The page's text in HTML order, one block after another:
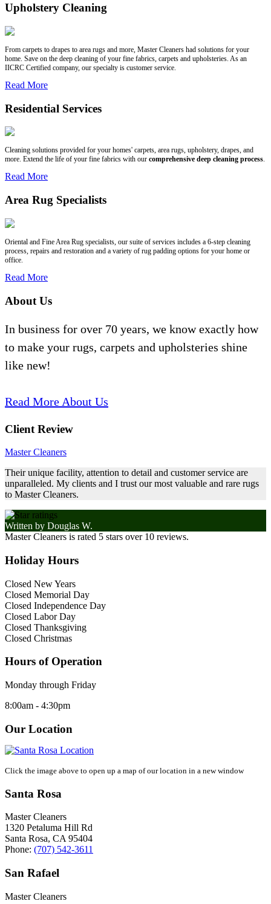
Upholstery Cleaning
From carpets to drapes to area rugs and more, Master Cleaners had solutions for your
home. Save on the deep cleaning of your fine fabrics, carpets and upholsteries. As an
IICRC Certified company, our specialty is customer service.
Read More
Residential Services
Cleaning solutions provided for your homes' carpets, area rugs, upholstery, drapes, and
more. Extend the life of your fine fabrics with our comprehensive deep cleaning process.
Read More
Area Rug Specialists
Oriental and Fine Area Rug specialists, our suite of services includes a 6-step cleaning
process, repairs and restoration and a variety of rug padding options for your home or
office.
Read More
About Us
In business for over 70 years, we know exactly how
to make your rugs, carpets and upholsteries shine
like new!
Read More About Us
Client Review
Master Cleaners
Their unique facility, attention to detail and customer service are
unparalleled. My clients and I trust our most valuable and rare rugs
to Master Cleaners.
Written by Douglas W.
Master Cleaners is rated 5 stars over 10 reviews.
Holiday Hours
Closed New Years
Closed Memorial Day
Closed Independence Day
Closed Labor Day
Closed Thanksgiving
Closed Christmas
Hours of Operation
Monday through Friday
8:00am - 4:30pm
Our Location
Click the image above to open up a map of our location in a new window
Santa Rosa
Master Cleaners
1320 Petaluma Hill Rd
Santa Rosa, CA 95404
Phone: (707) 542-3611
San Rafael
Master Cleaners